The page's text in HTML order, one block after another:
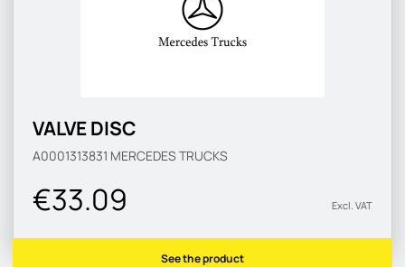
VALVE DISC
A0001313831 MERCEDES TRUCKS
€33.09 Excl. VAT
See the product